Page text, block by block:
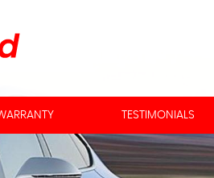
TESTIMONIALS